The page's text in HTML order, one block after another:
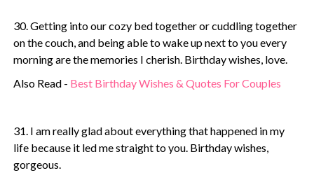
30. Getting into our cozy bed together or cuddling together
on the couch, and being able to wake up next to you every
morning are the memories I cherish. Birthday wishes, love.
Also Read - Best Birthday Wishes & Quotes For Couples
31. I am really glad about everything that happened in my
life because it led me straight to you. Birthday wishes,
gorgeous.